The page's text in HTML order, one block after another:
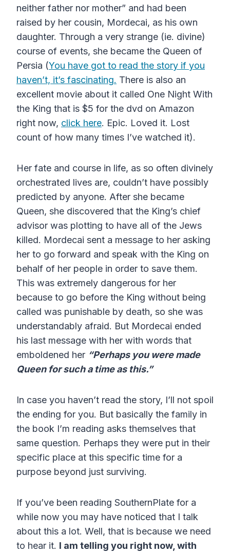
neither father nor mother” and had been
raised by her cousin, Mordecai, as his own
daughter. Through a very strange (ie. divine)
course of events, she became the Queen of
Persia (You have got to read the story if you
haven’t, it’s fascinating. There is also an
excellent movie about it called One Night With
the King that is $5 for the dvd on Amazon
right now, click here. Epic. Loved it. Lost
count of how many times I’ve watched it).
Her fate and course in life, as so often divinely
orchestrated lives are, couldn’t have possibly
predicted by anyone. After she became
Queen, she discovered that the King’s chief
advisor was plotting to have all of the Jews
killed. Mordecai sent a message to her asking
her to go forward and speak with the King on
behalf of her people in order to save them.
This was extremely dangerous for her
because to go before the King without being
called was punishable by death, so she was
understandably afraid. But Mordecai ended
his last message with her with words that
emboldened her “Perhaps you were made
Queen for such a time as this.”
In case you haven’t read the story, I’ll not spoil
the ending for you. But basically the family in
the book I’m reading asks themselves that
same question. Perhaps they were put in their
specific place at this specific time for a
purpose beyond just surviving.
If you’ve been reading SouthernPlate for a
while now you may have noticed that I talk
about this a lot. Well, that is because we need
to hear it. I am telling you right now, with